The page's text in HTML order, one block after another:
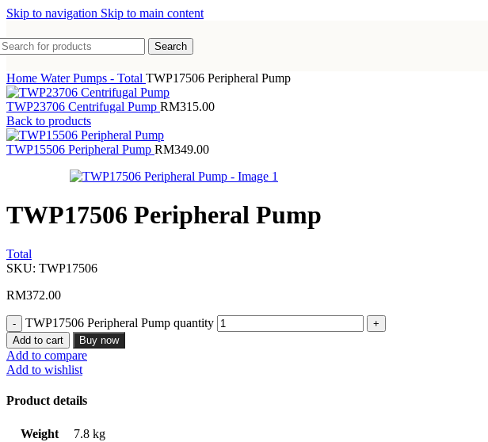
Skip to navigation Skip to main content
Search
Home Water Pumps - Total TWP17506 Peripheral Pump
TWP23706 Centrifugal Pump RM315.00
Back to products
TWP15506 Peripheral Pump RM349.00
TWP17506 Peripheral Pump
Total
SKU: TWP17506
RM372.00
TWP17506 Peripheral Pump quantity
Add to cart Buy now
Add to compare
Add to wishlist
Product details
Weight
7.8 kg